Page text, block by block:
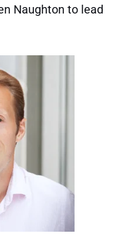
Naughton to lead